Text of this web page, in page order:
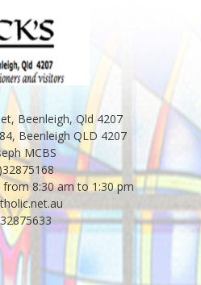
Beenleigh, Qld 4207
Beenleigh QLD 4207
MCBS
from 8:30 am to 1:30 pm